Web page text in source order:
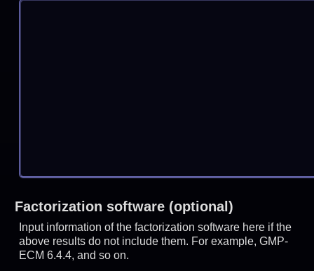
Factorization software (optional)
Input information of the factorization software here if the
above results do not include them. For example, GMP-
ECM 6.4.4, and so on.